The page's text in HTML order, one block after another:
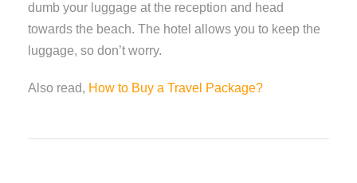
dumb your luggage at the reception and head
towards the beach. The hotel allows you to keep the
luggage, so don’t worry.
Also read, How to Buy a Travel Package?